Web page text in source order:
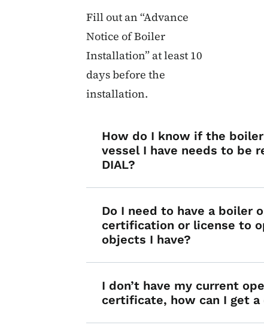
Fill out an “Advance
Notice of Boiler
Installation” at least 10
days before the
installation.
List items for
How do I know if the
vessel I have needs to be
DIAL?
Do I need to have a boiler
certification or license to
objects I have?
I don’t have my current
certificate, how can I get a